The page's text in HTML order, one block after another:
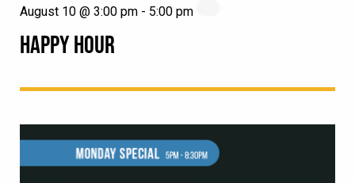
HAPPY HOUR
August 10 @ 3:00 pm - 5:00 pm